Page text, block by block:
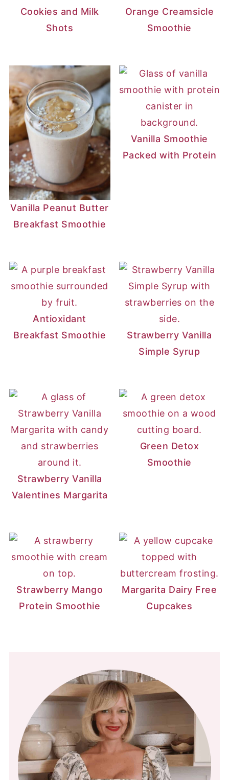
Cookies and Milk
Shots
Orange Creamsicle
Smoothie
Vanilla Peanut Butter
Breakfast Smoothie
Vanilla Smoothie
Packed with Protein
Antioxidant
Breakfast Smoothie
Strawberry Vanilla
Simple Syrup
Strawberry Vanilla
Valentines Margarita
Green Detox
Smoothie
Strawberry Mango
Protein Smoothie
Margarita Dairy Free
Cupcakes